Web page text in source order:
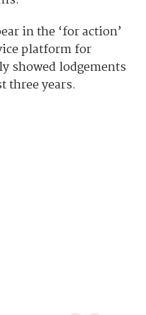
in the ‘for action’
platform for
showed lodgements
three years.